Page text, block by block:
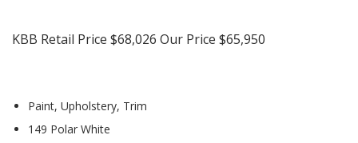
KBB Retail Price $68,026 Our Price $65,950
Paint, Upholstery, Trim
149 Polar White